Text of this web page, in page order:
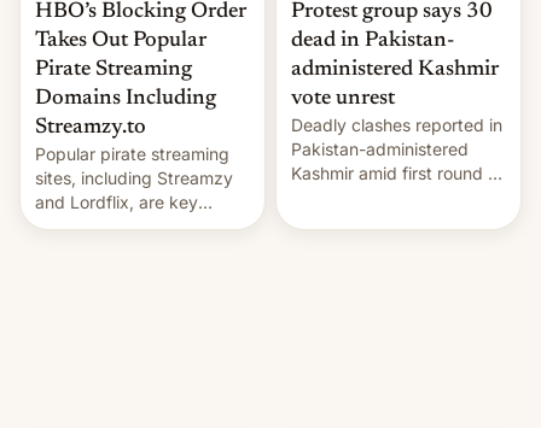
HBO’s Blocking Order
Takes Out Popular
Pirate Streaming
Domains Including
Streamzy.to
Popular pirate streaming
sites, including Streamzy
and Lordflix, are key
targets in a new Indian
Protest group says 30
dead in Pakistan-
administered Kashmir
vote unrest
Deadly clashes reported in
Pakistan-administered
Kashmir amid first round of